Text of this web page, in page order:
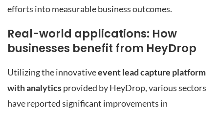
efforts into measurable business outcomes.
Real-world applications: How
businesses benefit from HeyDrop
Utilizing the innovativeevent lead capture platform
with analyticsprovided by HeyDrop, various sectors
have reported significant improvements in